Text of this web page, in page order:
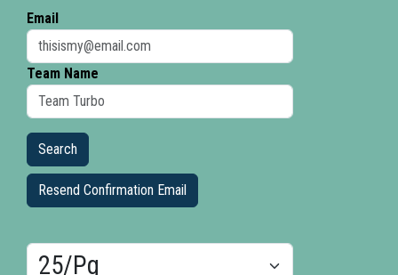
Email
Team Name
Resend Confirmation Email
Results/Pg